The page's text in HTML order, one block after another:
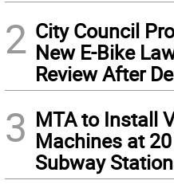
2 City Council
New E-Bike
Review After
3 MTA to Install
Machines at
Subway